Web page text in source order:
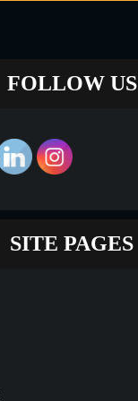
FOLLOW US
SITE PAGES